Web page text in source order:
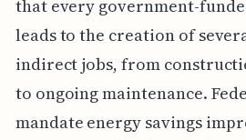
that every government-
leads to the creation of
indirect jobs, from
to ongoing maintenance.
mandate energy savings